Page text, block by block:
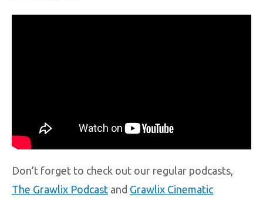
Don’t forget to check out our regular podcasts,
The Grawlix Podcast and Grawlix Cinematic